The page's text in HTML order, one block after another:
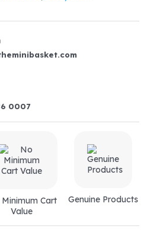
0007
Cart
Value
Genuine Products